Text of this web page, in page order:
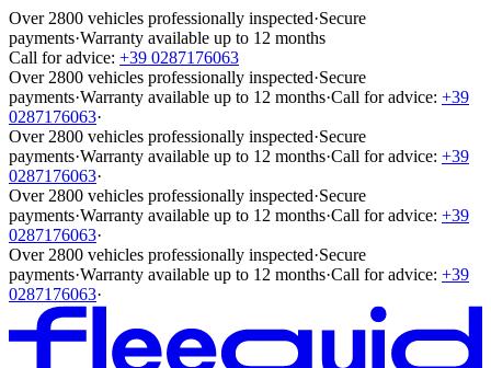
Over 2800 vehicles professionally inspected·Secure
payments·Warranty available up to 12 months
Call for advice: +39 0287176063
Over 2800 vehicles professionally inspected·Secure
payments·Warranty available up to 12 months·Call for advice: +39
0287176063·
Over 2800 vehicles professionally inspected·Secure
payments·Warranty available up to 12 months·Call for advice: +39
0287176063·
Over 2800 vehicles professionally inspected·Secure
payments·Warranty available up to 12 months·Call for advice: +39
0287176063·
Over 2800 vehicles professionally inspected·Secure
payments·Warranty available up to 12 months·Call for advice: +39
0287176063·